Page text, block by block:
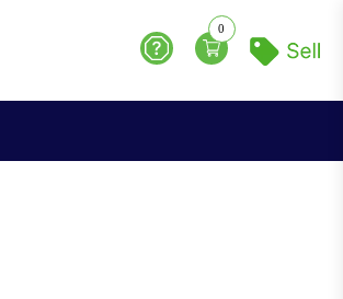
Help
0